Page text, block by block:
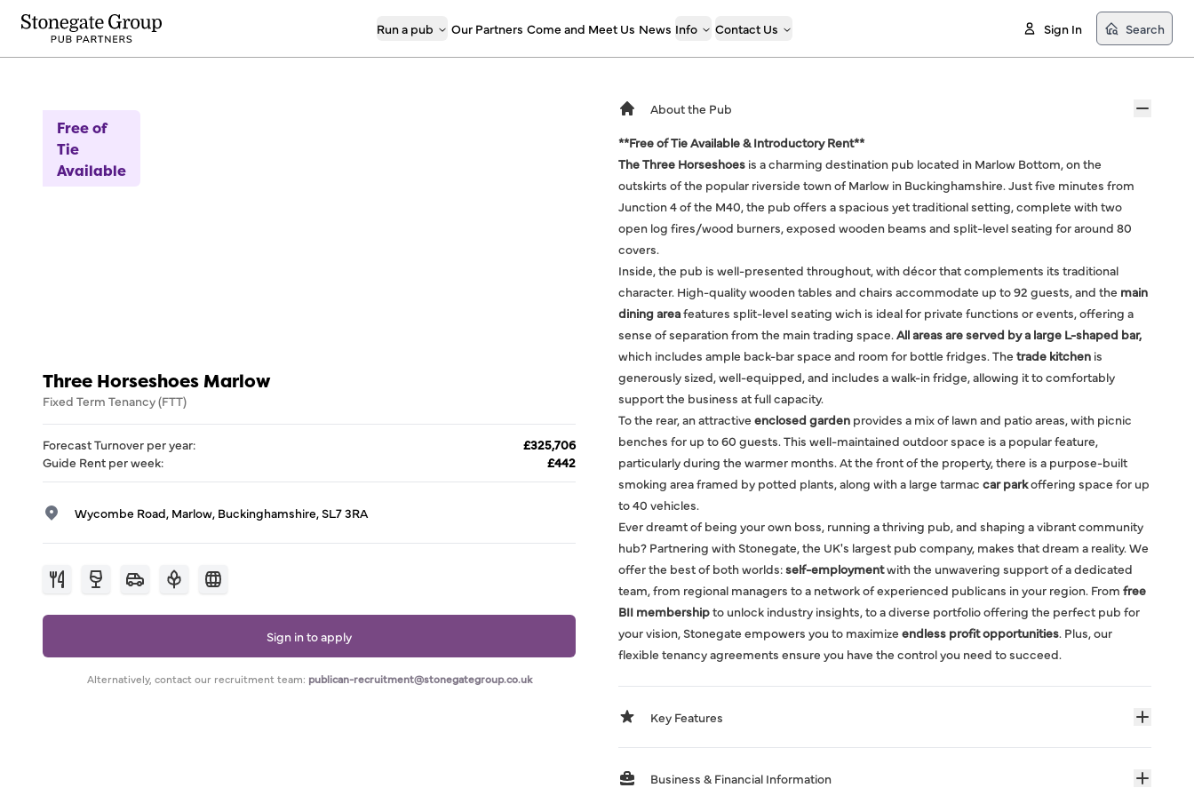
Run a pub Our Partners Come and Meet Us News Info Contact Us Sign In Search
Free of
Tie
Available
Three Horseshoes Marlow
Fixed Term Tenancy (FTT)
Forecast Turnover per year:
£325,706
Guide Rent per week: £442
Wycombe Road, Marlow, Buckinghamshire, SL7 3RA
Sign in to apply
Alternatively, contact our recruitment team: publican-recruitment@stonegategroup.co.uk
About the Pub
**Free of Tie Available & Introductory Rent**
The Three Horseshoes is a charming destination pub located in Marlow Bottom, on the
outskirts of the popular riverside town of Marlow in Buckinghamshire. Just five minutes from
Junction 4 of the M40, the pub offers a spacious yet traditional setting, complete with two
open log fires/wood burners, exposed wooden beams and split-level seating for around 80
covers.
Inside, the pub is well-presented throughout, with décor that complements its traditional
character. High-quality wooden tables and chairs accommodate up to 92 guests, and the main
dining areafeatures split-level seating wich is ideal for private functions or events, offering a
sense of separation from the main trading space.All areas are served by a large L-shaped bar,
which includes ample back-bar space and room for bottle fridges. The trade kitchen is
generously sized, well-equipped, and includes a walk-in fridge, allowing it to comfortably
support the business at full capacity.
To the rear, an attractive enclosed garden provides a mix of lawn and patio areas, with picnic
benches for up to 60 guests. This well-maintained outdoor space is a popular feature,
particularly during the warmer months. At the front of the property, there is a purpose-built
smoking area framed by potted plants, along with a large tarmac car parkoffering space for up
to 40 vehicles.
Ever dreamt of being your own boss, running a thriving pub, and shaping a vibrant community
hub? Partnering with Stonegate, the UK's largest pub company, makes that dream a reality. We
offer the best of both worlds:self-employmentwith the unwavering support of a dedicated
team, from regional managers to a network of experienced publicans in your region. From free
BII membershipto unlock industry insights, to a diverse portfolio offering the perfect pub for
your vision, Stonegate empowers you to maximize endless profit opportunities. Plus, our
flexible tenancy agreements ensure you have the control you need to succeed.
Key Features
Business & Financial Information